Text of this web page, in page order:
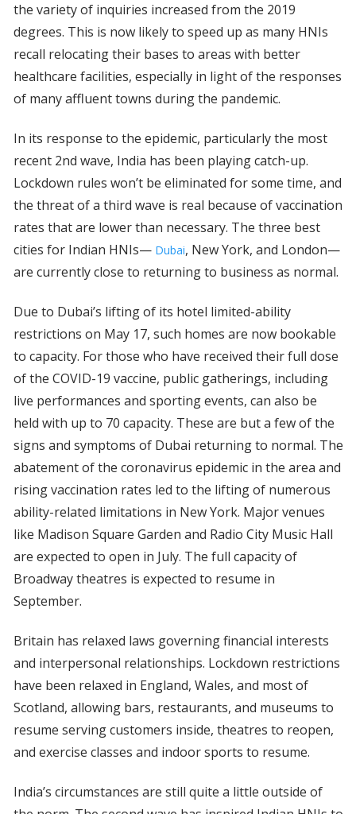
the variety of inquiries increased from the 2019
degrees. This is now likely to speed up as many HNIs
recall relocating their bases to areas with better
healthcare facilities, especially in light of the responses
of many affluent towns during the pandemic.
In its response to the epidemic, particularly the most
recent 2nd wave, India has been playing catch-up.
Lockdown rules won’t be eliminated for some time, and
the threat of a third wave is real because of vaccination
rates that are lower than necessary. The three best
cities for Indian HNIs— Dubai, New York, and London—
are currently close to returning to business as normal.
Due to Dubai’s lifting of its hotel limited-ability
restrictions on May 17, such homes are now bookable
to capacity. For those who have received their full dose
of the COVID-19 vaccine, public gatherings, including
live performances and sporting events, can also be
held with up to 70 capacity. These are but a few of the
signs and symptoms of Dubai returning to normal. The
abatement of the coronavirus epidemic in the area and
rising vaccination rates led to the lifting of numerous
ability-related limitations in New York. Major venues
like Madison Square Garden and Radio City Music Hall
are expected to open in July. The full capacity of
Broadway theatres is expected to resume in
September.
Britain has relaxed laws governing financial interests
and interpersonal relationships. Lockdown restrictions
have been relaxed in England, Wales, and most of
Scotland, allowing bars, restaurants, and museums to
resume serving customers inside, theatres to reopen,
and exercise classes and indoor sports to resume.
India’s circumstances are still quite a little outside of